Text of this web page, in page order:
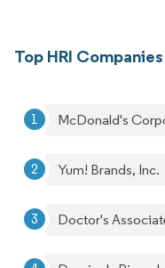
Top HRI
McDonald's
Yum! Brands, Inc.
Doctor's